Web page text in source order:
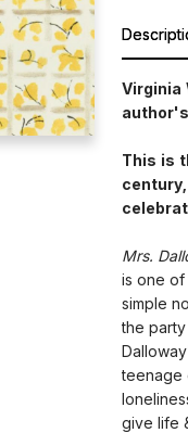
Virginia
This is
Mrs.
is one of
simple
the
teenage
give life